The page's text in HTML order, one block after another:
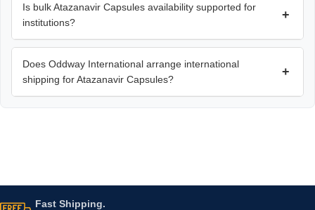
Is bulk Atazanavir Capsules availability supported for
institutions?
+
Does Oddway International arrange international
shipping for Atazanavir Capsules?
+
Fast Shipping.